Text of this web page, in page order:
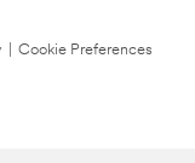
Cookie Preferences